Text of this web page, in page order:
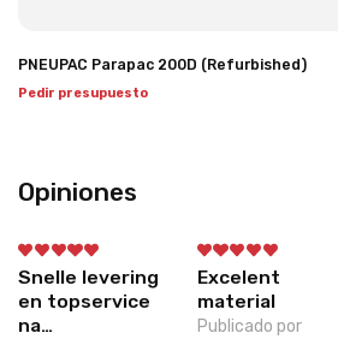
PNEUPAC Parapac 200D (Refurbished)
Pedir presupuesto
Opiniones
Snelle levering
en topservice
na…
Excelent
material
Publicado por